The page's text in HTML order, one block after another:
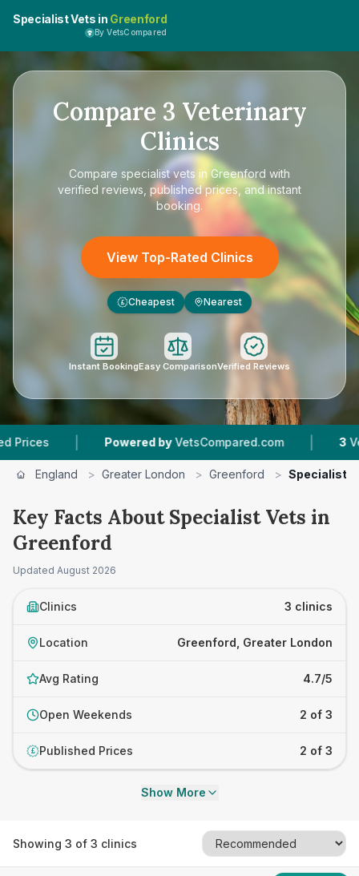
Specialist Vets in Greenford
By VetsCompared
Compare 3 Veterinary
Clinics
Compare specialist vets in Greenford with
verified reviews, published prices, and instant
booking.
View Top-Rated Clinics
£ Cheapest Nearest
Instant BookingEasy ComparisonVerified Reviews
| Powered by VetsCompared.com | Vet
England > Greater London > Greenford > Specialist
Key Facts About Specialist Vets in
Greenford
Updated August 2026
Clinics 3 clinics
Location Greenford, Greater London
Avg Rating 4.7/5
Open Weekends 2 of 3
£ Published Prices 2 of 3
Show More
Showing 3 of 3 clinics